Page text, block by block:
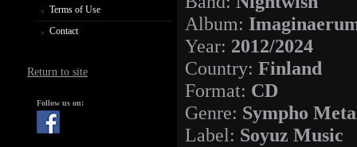
Terms of Use
Contact
Return to site
Follow us on:
Album:
Year: 2012/2024
Country: Finland
Format: CD
Genre: Sympho
Label: Soyuz Music